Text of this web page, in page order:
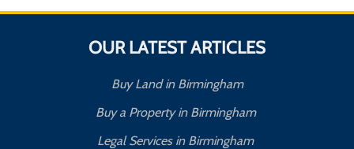
OUR LATEST ARTICLES
Buy Land in Birmingham
Buy a Property in Birmingham
Legal Services in Birmingham